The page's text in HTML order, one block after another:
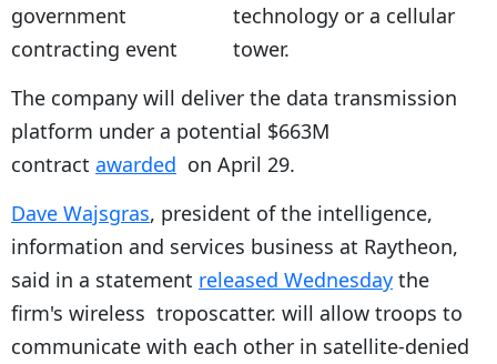
technology or a cellular
tower.
The company will deliver the data transmission
platform under a potential $663M
contract awarded on April 29.
Dave Wajsgras, president of the intelligence,
information and services business at Raytheon,
said in a statement released Wednesday the
firm's wireless troposcatter. will allow troops to
communicate with each other in satellite-denied